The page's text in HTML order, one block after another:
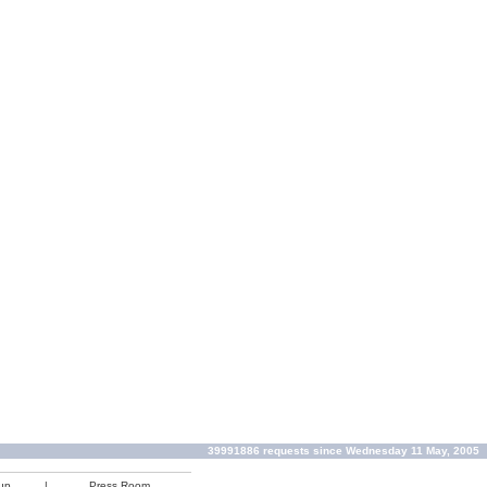
39991886 requests since Wednesday 11 May, 2005